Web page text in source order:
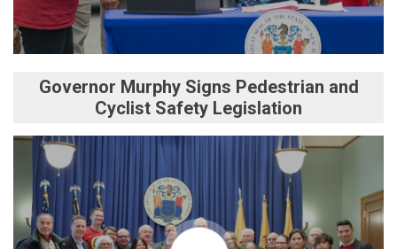
Governor Murphy Signs Pedestrian and
Cyclist Safety Legislation